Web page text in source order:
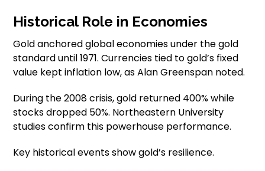
Historical Role in Economies
Gold anchored global economies under the gold
standard until 1971. Currencies tied to gold’s fixed
value kept inflation low, as Alan Greenspan noted.
During the 2008 crisis, gold returned 400% while
stocks dropped 50%. Northeastern University
studies confirm this powerhouse performance.
Key historical events show gold’s resilience.